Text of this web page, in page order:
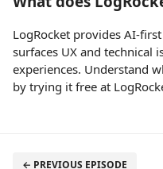
LogRocket provides AI-
surfaces UX and technical
experiences. Understand
by trying it free at
← PREVIOUS EPISODE